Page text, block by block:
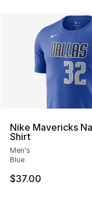
Nike Mavericks
Shirt
Men's
Blue
$37.00